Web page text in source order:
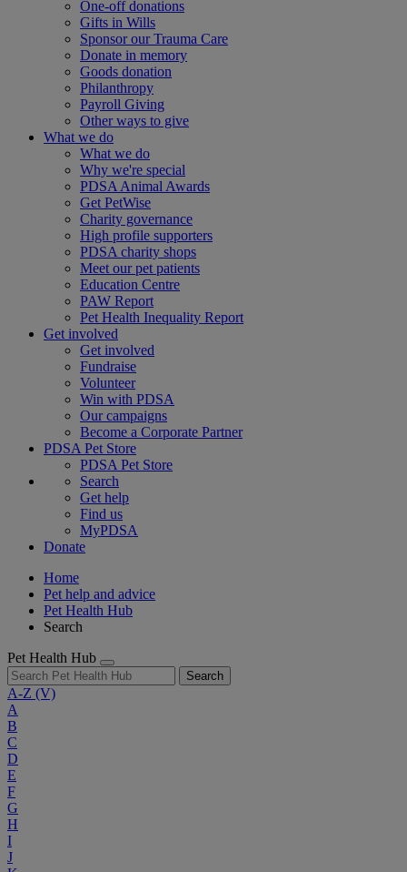
One-off donations
Gifts in Wills
Sponsor our Trauma Care
Donate in memory
Goods donation
Philanthropy
Payroll Giving
Other ways to give
What we do
What we do
Why we're special
PDSA Animal Awards
Get PetWise
Charity governance
High profile supporters
PDSA charity shops
Meet our pet patients
Education Centre
PAW Report
Pet Health Inequality Report
Get involved
Get involved
Fundraise
Volunteer
Win with PDSA
Our campaigns
Become a Corporate Partner
PDSA Pet Store
PDSA Pet Store
Search
Get help
Find us
MyPDSA
Donate
Home
Pet help and advice
Pet Health Hub
Search
Pet Health Hub
Search
A-Z (V)
A
B
C
D
E
F
G
H
I
J